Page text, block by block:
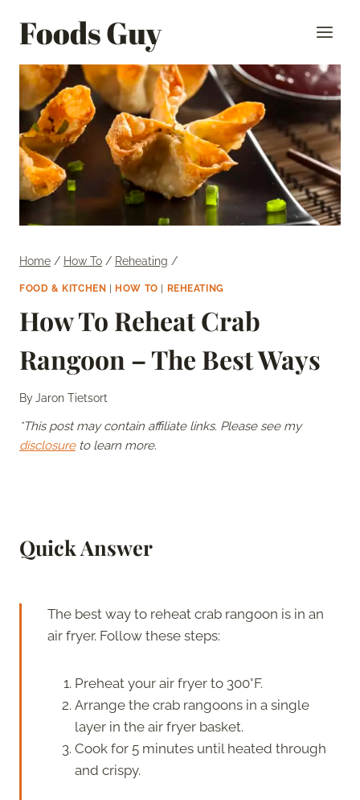
Foods Guy
Home / How To / Reheating /
FOOD & KITCHEN HOW TO REHEATING
How To Reheat Crab
Rangoon – The Best Ways
ByJaron Tietsort
*This post may contain affiliate links. Please see my
disclosureto learn more.
Quick Answer
The best way to reheat crab rangoon is in an
air fryer. Follow these steps:
Preheat your air fryer to 300°F.
Arrange the crab rangoons in a single
layer in the air fryer basket.
Cook for 5 minutes until heated through
and crispy.